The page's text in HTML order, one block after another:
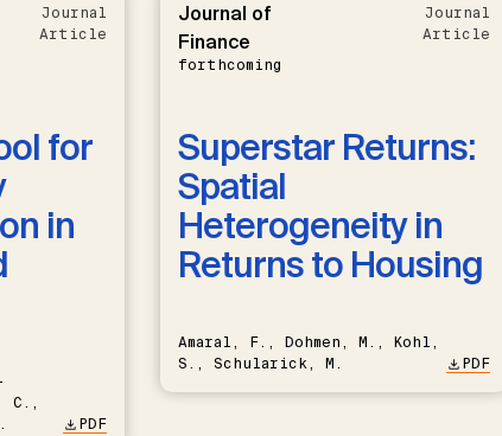
Journal
Article
for
in
C.,
PDF
Journal of
Finance
forthcoming
Journal
Article
Superstar Returns:
Spatial
Heterogeneity in
Returns to Housing
Amaral, F., Dohmen, M., Kohl,
S., Schularick, M.
PDF